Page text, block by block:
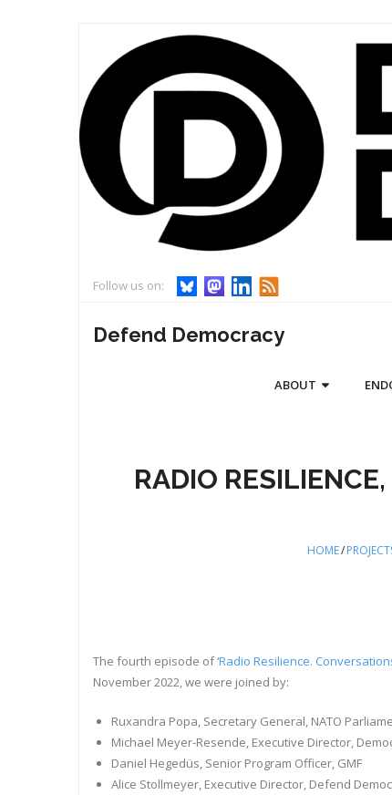
content
Follow us on:
Defend Democracy
ABOUT
RADIO
HOME/
The fourth episode of ‘Radio Resilience.
November 2022, we were joined by:
Ruxandra Popa, Secretary General, NATO
Michael Meyer-Resende, Executive Director,
Daniel Hegedüs, Senior Program Officer, GMF
Alice Stollmeyer, Executive Director, Defend